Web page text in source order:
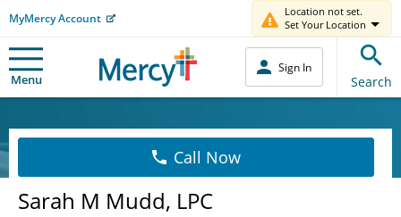
MyMercy Account
Location not set.
Set Your Location
Menu
Sign In
Search
Call Now
Sarah M Mudd, LPC